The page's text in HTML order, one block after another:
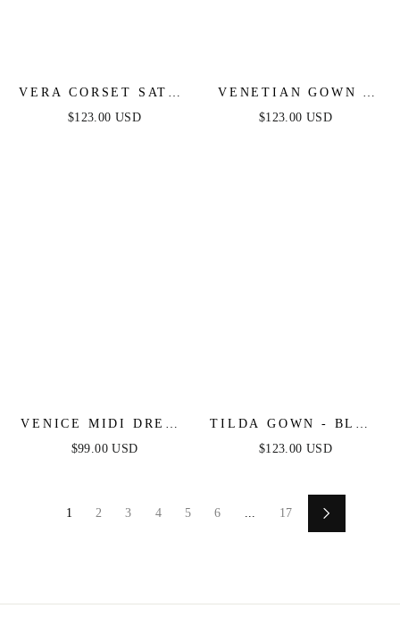
VERA CORSET SATIN
GOWN - RED
$123.00 USD
VENETIAN GOWN -
LUXE METALLIC
$123.00 USD
VENICE MIDI DRESS
- BLACK SEQUIN
$99.00 USD
TILDA GOWN - BLUE
- OFF THE
$123.00 USD
1 2 3 4 5 6 ... 17